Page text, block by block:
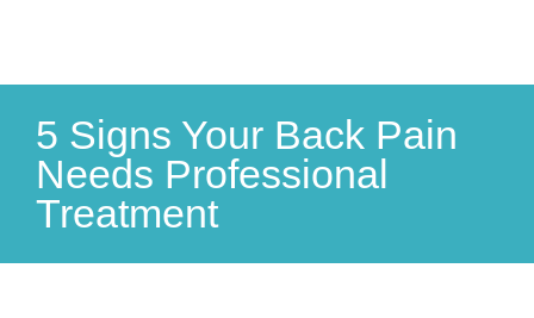
5 Signs Your Back Pain
Needs Professional
Treatment